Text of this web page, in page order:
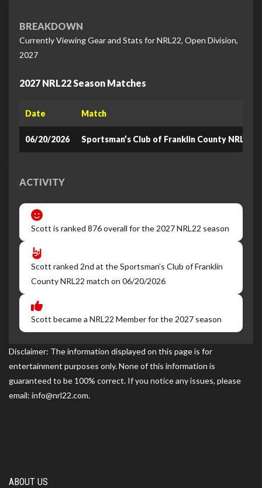
BREAKDOWN
Currently Viewing Gear and Stats for NRL22, Open Division,
2027
2027 NRL22 Season Matches
Date Match
06/20/2026 Sportsman’s Club of Franklin County NRL22
ACTIVITY
Scott is ranked 876 overall for the 2027 NRL22 season
Scott ranked 2nd at the Sportsman’s Club of Franklin
County NRL22 match on 06/20/2026
Scott became a NRL22 Member for the 2027 season
Disclaimer: The information displayed on this page is for
entertainment purposes only. None of this information is
guaranteed to be 100% correct. If you notice any issues, please
email: info@nrl22.com.
ABOUT US